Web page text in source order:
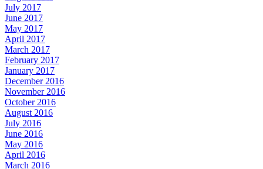
July 2017
June 2017
May 2017
April 2017
March 2017
February 2017
January 2017
December 2016
November 2016
October 2016
August 2016
July 2016
June 2016
May 2016
April 2016
March 2016